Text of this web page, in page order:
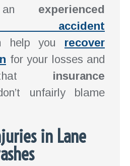
experienced
accident
help you recover
for your losses and
that insurance
unfairly blame
in Lane